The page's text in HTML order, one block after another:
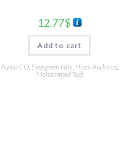
12.77$
Add to cart
Audio CD, Evergreen Hits, Hindi Audio cd,
Mohammed Rafi